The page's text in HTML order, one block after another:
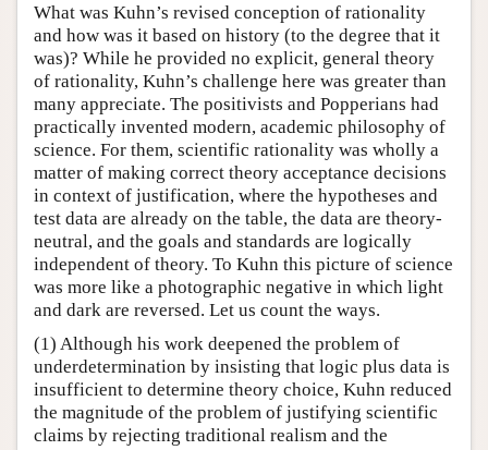
What was Kuhn’s revised conception of rationality
and how was it based on history (to the degree that it
was)? While he provided no explicit, general theory
of rationality, Kuhn’s challenge here was greater than
many appreciate. The positivists and Popperians had
practically invented modern, academic philosophy of
science. For them, scientific rationality was wholly a
matter of making correct theory acceptance decisions
in context of justification, where the hypotheses and
test data are already on the table, the data are theory-
neutral, and the goals and standards are logically
independent of theory. To Kuhn this picture of science
was more like a photographic negative in which light
and dark are reversed. Let us count the ways.
(1) Although his work deepened the problem of
underdetermination by insisting that logic plus data is
insufficient to determine theory choice, Kuhn reduced
the magnitude of the problem of justifying scientific
claims by rejecting traditional realism and the